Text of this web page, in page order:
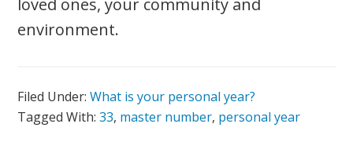
loved ones, your community and
environment.
Filed Under:What is your personal year?
Tagged With:33, master number, personal year